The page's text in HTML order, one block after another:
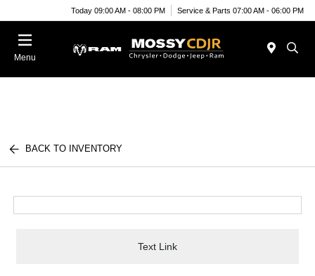
Today 09:00 AM - 08:00 PM Service & Parts 07:00 AM - 06:00 PM
Menu
BACK TO INVENTORY
Text Link